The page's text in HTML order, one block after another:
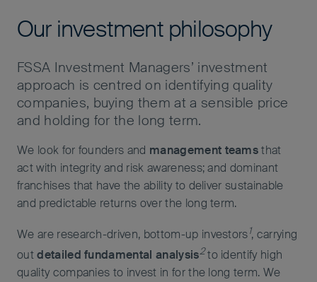
Our investment philosophy
FSSA Investment Managers’ investment
approach is centred on identifying quality
companies, buying them at a sensible price
and holding for the long term.
We look for founders and management teamsthat
act with integrity and risk awareness; and dominant
franchises that have the ability to deliver sustainable
and predictable returns over the long term.
We are research-driven, bottom-up investors1, carrying
outdetailed fundamental analysis2to identify high
quality companies to invest in for the long term. We